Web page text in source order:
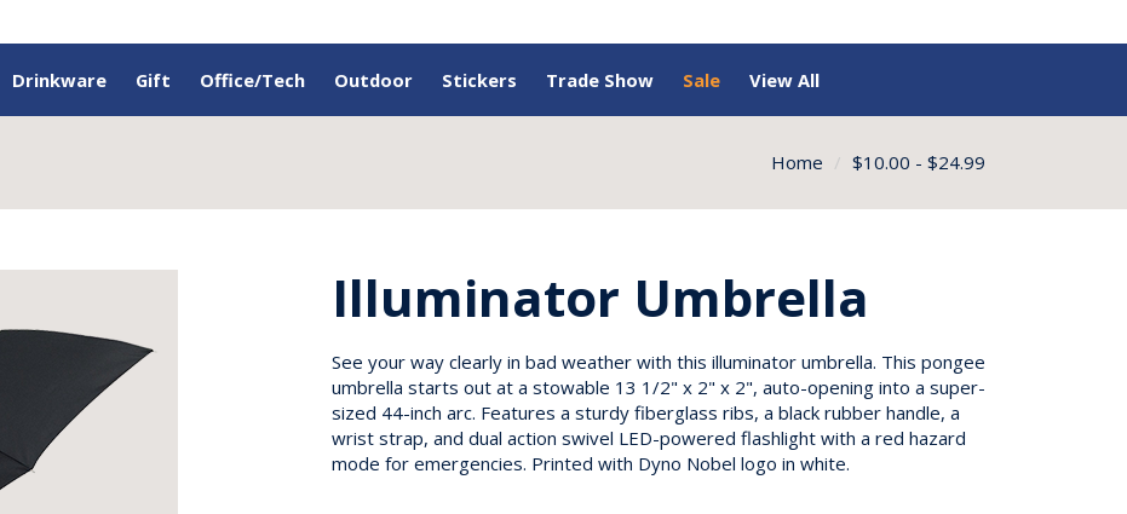
Drinkware Gift Office/Tech Outdoor Stickers Trade Show Sale View All
Home $10.00 - $24.99
Illuminator Umbrella
See your way clearly in bad weather with this illuminator umbrella. This pongee
umbrella starts out at a stowable 13 1/2" x 2" x 2", auto-opening into a super-
sized 44-inch arc. Features a sturdy fiberglass ribs, a black rubber handle, a
wrist strap, and dual action swivel LED-powered flashlight with a red hazard
mode for emergencies. Printed with Dyno Nobel logo in white.